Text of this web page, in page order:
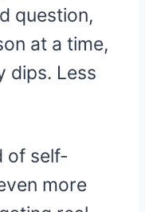
question,
at a time,
dips. Less
of self-
more